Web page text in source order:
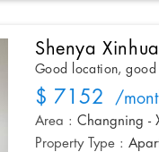
Shenya
Good location, good
$ 7152 /
Area : Changning -
Property Type :